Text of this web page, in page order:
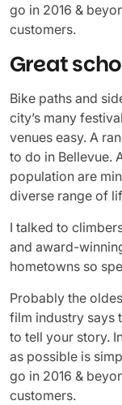
go in 2016 &
customers.
Great
Bike paths and
city’s many
venues easy. A
to do in Bellevue.
population are
diverse range of
I talked to
and award-
hometowns so
Probably the
film industry says
to tell your story.
as possible is
go in 2016 &
customers.